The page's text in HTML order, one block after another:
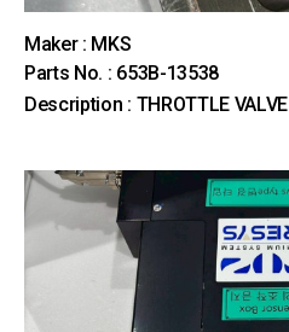
Maker : MKS
Parts No. : 653B-13538
Description : THROTTLE VALVE